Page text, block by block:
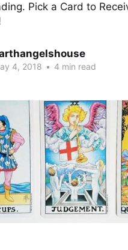
Pick a Card to
4, 2018 • 4 min read